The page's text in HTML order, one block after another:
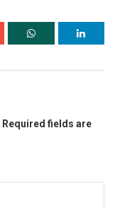
Required fields are